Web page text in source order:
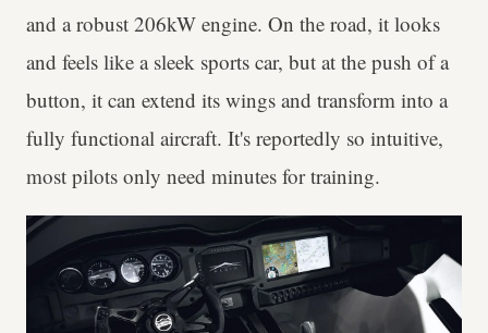
and a robust 206kW engine. On the road, it looks
and feels like a sleek sports car, but at the push of a
button, it can extend its wings and transform into a
fully functional aircraft. It's reportedly so intuitive,
most pilots only need minutes for training.